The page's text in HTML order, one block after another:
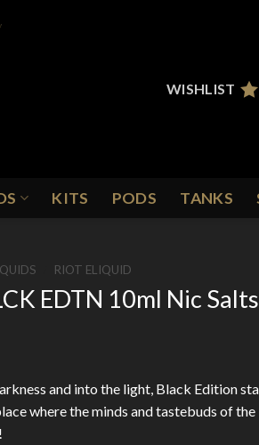
WISHLIST
KITS PODS TANKS
RIOT ELIQUID
EDTN 10ml Nic Salts
and into the light, Black Edition
where the minds and tastebuds of